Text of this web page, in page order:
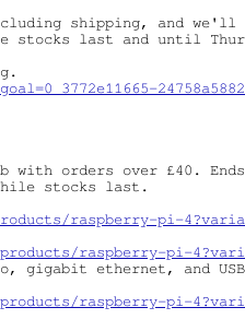
shipping, and we'll
stocks last and until
24758a5882-
with orders over £40.
stocks last.
raspberry-pi-
raspberry-pi-
gigabit ethernet, and
raspberry-pi-